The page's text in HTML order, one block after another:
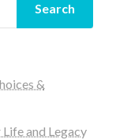
Search
&
and Legacy